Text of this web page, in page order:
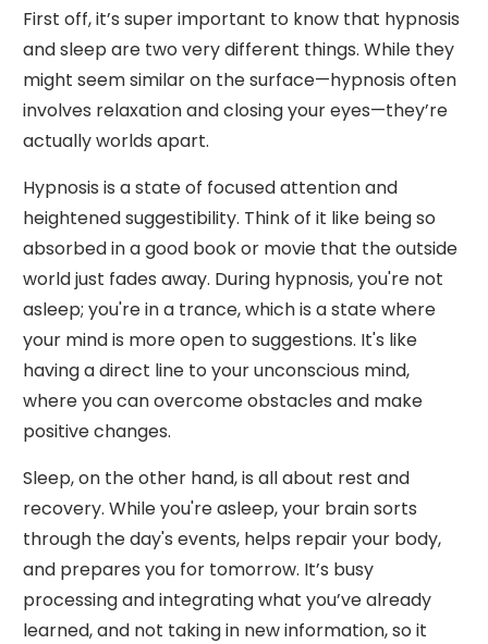
First off, it’s super important to know that hypnosis
and sleep are two very different things. While they
might seem similar on the surface—hypnosis often
involves relaxation and closing your eyes—they’re
actually worlds apart.
Hypnosis is a state of focused attention and
heightened suggestibility. Think of it like being so
absorbed in a good book or movie that the outside
world just fades away. During hypnosis, you're not
asleep; you're in a trance, which is a state where
your mind is more open to suggestions. It's like
having a direct line to your unconscious mind,
where you can overcome obstacles and make
positive changes.
Sleep, on the other hand, is all about rest and
recovery. While you're asleep, your brain sorts
through the day's events, helps repair your body,
and prepares you for tomorrow. It’s busy
processing and integrating what you’ve already
learned, and not taking in new information, so it